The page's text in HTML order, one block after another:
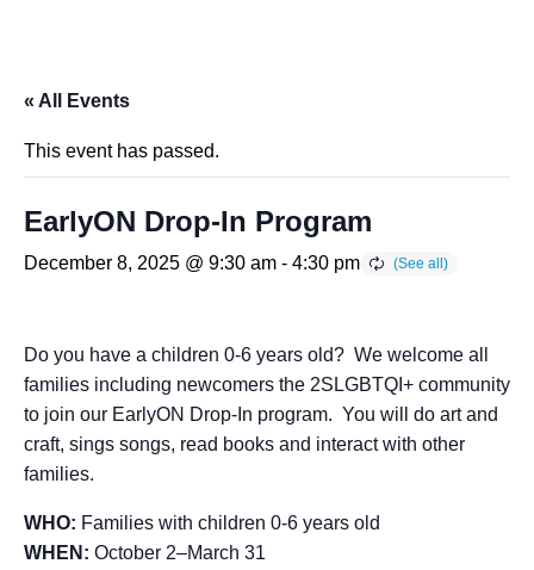
« All Events
This event has passed.
EarlyON Drop-In Program
December 8, 2025 @ 9:30 am - 4:30 pm
Do you have a children 0-6 years old? We welcome all
families including newcomers the 2SLGBTQI+ community
to join our EarlyON Drop-In program. You will do art and
craft, sings songs, read books and interact with other
families.
WHO: Families with children 0-6 years old
WHEN: October 2–March 31